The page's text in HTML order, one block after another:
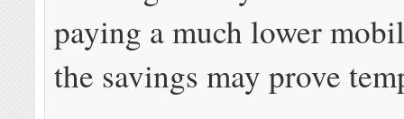
paying a much lower
the savings may prove